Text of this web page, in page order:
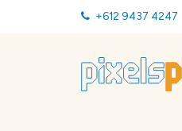
+612 9437 4247